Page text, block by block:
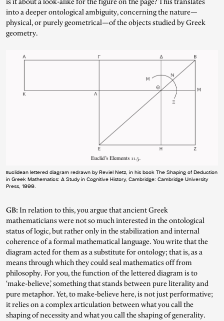
is it about a look-alike for the figure on the page? This translates
into a deeper ontological ambiguity, concerning the nature—
physical, or purely geometrical—of the objects studied by Greek
geometry.
Euclidean lettered diagram redrawn by Reviel Netz, in his book The Shaping of Deduction
in Greek Mathematics: A Study in Cognitive History, Cambridge: Cambridge University
Press, 1999.
GB: In relation to this, you argue that ancient Greek
mathematicians were not so much interested in the ontological
status of logic, but rather only in the stabilization and internal
coherence of a formal mathematical language. You write that the
diagram acted for them as a substitute for ontology; that is, as a
means through which they could seal mathematics off from
philosophy. For you, the function of the lettered diagram is to
‘make-believe,’ something that stands between pure literality and
pure metaphor. Yet, to make-believe here, is not just performative;
it relies on a complex articulation between what you call the
shaping of necessity and what you call the shaping of generality.